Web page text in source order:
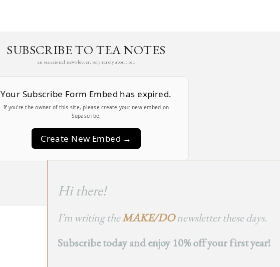
SUBSCRIBE TO TEA NOTES
an occasional newsletter, very rarely about tea
Your Subscribe Form Embed has expired.
If you’re the owner of this site, please create your new embed on
Supascribe.
Create New Embed →
TO TOP
Hi there!
I’m writing theMAKE/DOnewsletter these days.
Subscribe today and enjoy 10% off your first year!